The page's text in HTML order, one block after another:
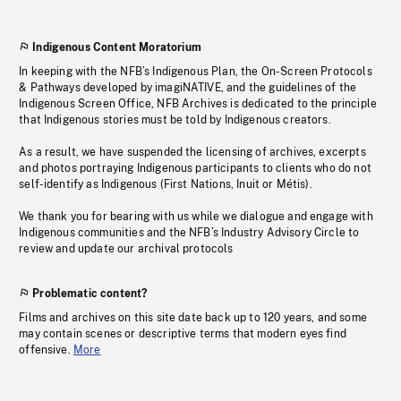
Indigenous Content Moratorium
In keeping with the NFB’s Indigenous Plan, the On-Screen Protocols
& Pathways developed by imagiNATIVE, and the guidelines of the
Indigenous Screen Office, NFB Archives is dedicated to the principle
that Indigenous stories must be told by Indigenous creators.
As a result, we have suspended the licensing of archives, excerpts
and photos portraying Indigenous participants to clients who do not
self-identify as Indigenous (First Nations, Inuit or Métis).
We thank you for bearing with us while we dialogue and engage with
Indigenous communities and the NFB’s Industry Advisory Circle to
review and update our archival protocols
Problematic content?
Films and archives on this site date back up to 120 years, and some
may contain scenes or descriptive terms that modern eyes find
offensive. More